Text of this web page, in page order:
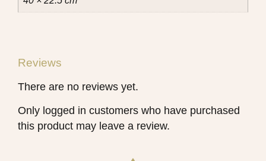
Reviews
There are no reviews yet.
Only logged in customers who have purchased
this product may leave a review.